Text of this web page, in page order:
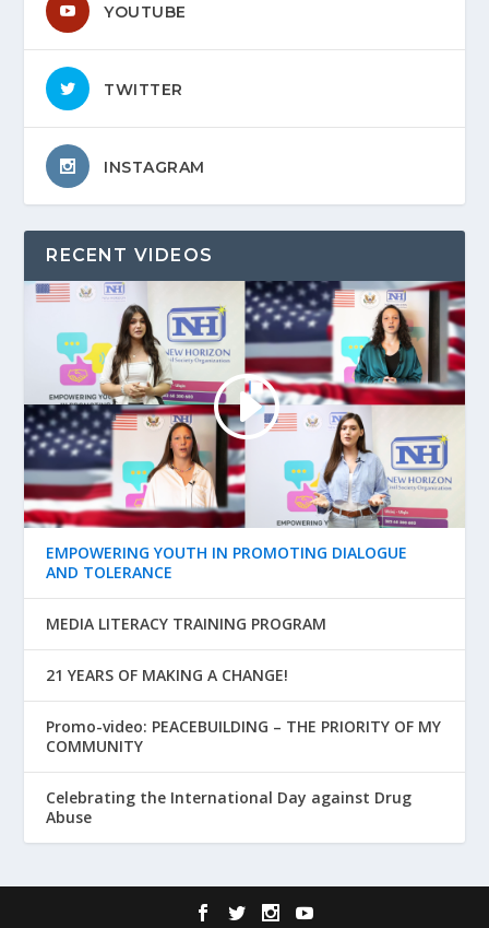
YOUTUBE
TWITTER
INSTAGRAM
RECENT VIDEOS
EMPOWERING YOUTH IN PROMOTING DIALOGUE
AND TOLERANCE
MEDIA LITERACY TRAINING PROGRAM
21 YEARS OF MAKING A CHANGE!
Promo-video: PEACEBUILDING – THE PRIORITY OF MY
COMMUNITY
Celebrating the International Day against Drug
Abuse